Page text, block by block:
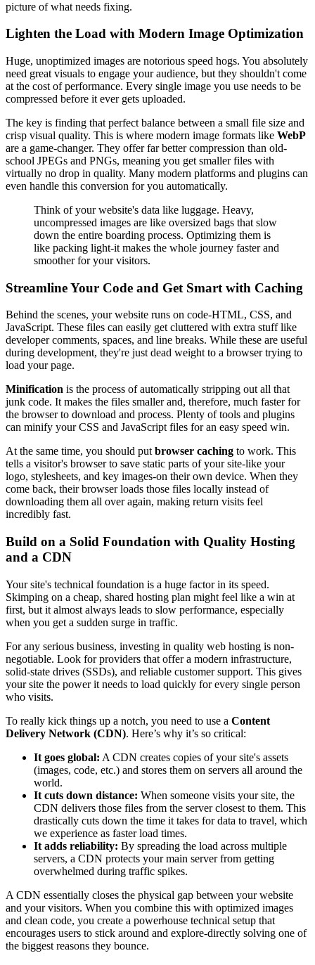
picture of what needs fixing.
Lighten the Load with Modern Image Optimization
Huge, unoptimized images are notorious speed hogs. You absolutely
need great visuals to engage your audience, but they shouldn't come
at the cost of performance. Every single image you use needs to be
compressed before it ever gets uploaded.
The key is finding that perfect balance between a small file size and
crisp visual quality. This is where modern image formats like WebP
are a game-changer. They offer far better compression than old-
school JPEGs and PNGs, meaning you get smaller files with
virtually no drop in quality. Many modern platforms and plugins can
even handle this conversion for you automatically.
Think of your website's data like luggage. Heavy,
uncompressed images are like oversized bags that slow
down the entire boarding process. Optimizing them is
like packing light-it makes the whole journey faster and
smoother for your visitors.
Streamline Your Code and Get Smart with Caching
Behind the scenes, your website runs on code-HTML, CSS, and
JavaScript. These files can easily get cluttered with extra stuff like
developer comments, spaces, and line breaks. While these are useful
during development, they're just dead weight to a browser trying to
load your page.
Minification is the process of automatically stripping out all that
junk code. It makes the files smaller and, therefore, much faster for
the browser to download and process. Plenty of tools and plugins
can minify your CSS and JavaScript files for an easy speed win.
At the same time, you should putbrowser caching to work. This
tells a visitor's browser to save static parts of your site-like your
logo, stylesheets, and key images-on their own device. When they
come back, their browser loads those files locally instead of
downloading them all over again, making return visits feel
incredibly fast.
Build on a Solid Foundation with Quality Hosting
and a CDN
Your site's technical foundation is a huge factor in its speed.
Skimping on a cheap, shared hosting plan might feel like a win at
first, but it almost always leads to slow performance, especially
when you get a sudden surge in traffic.
For any serious business, investing in quality web hosting is non-
negotiable. Look for providers that offer a modern infrastructure,
solid-state drives (SSDs), and reliable customer support. This gives
your site the power it needs to load quickly for every single person
who visits.
To really kick things up a notch, you need to use a Content
Delivery Network (CDN). Here’s why it’s so critical:
It goes global: A CDN creates copies of your site's assets
(images, code, etc.) and stores them on servers all around the
world.
It cuts down distance: When someone visits your site, the
CDN delivers those files from the server closest to them. This
drastically cuts down the time it takes for data to travel, which
we experience as faster load times.
It adds reliability: By spreading the load across multiple
servers, a CDN protects your main server from getting
overwhelmed during traffic spikes.
A CDN essentially closes the physical gap between your website
and your visitors. When you combine this with optimized images
and clean code, you create a powerhouse technical setup that
encourages users to stick around and explore-directly solving one of
the biggest reasons they bounce.